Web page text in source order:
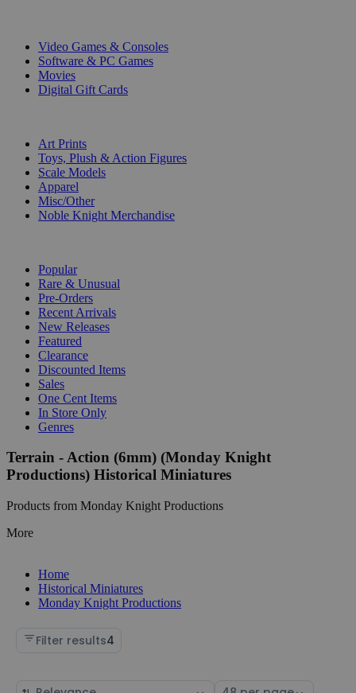
Video Games & Consoles
Software & PC Games
Movies
Digital Gift Cards
Art Prints
Toys, Plush & Action Figures
Scale Models
Apparel
Misc/Other
Noble Knight Merchandise
Popular
Rare & Unusual
Pre-Orders
Recent Arrivals
New Releases
Featured
Clearance
Discounted Items
Sales
One Cent Items
In Store Only
Genres
Terrain - Action (6mm) (Monday Knight
Productions) Historical Miniatures
Products from Monday Knight Productions
More
Home
Historical Miniatures
Monday Knight Productions
Filter results4
Sort Select